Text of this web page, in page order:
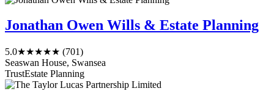
Jonathan Owen Wills & Estate Planning
5.0★★★★★ (701)
Seaswan House, Swansea
TrustEstate Planning